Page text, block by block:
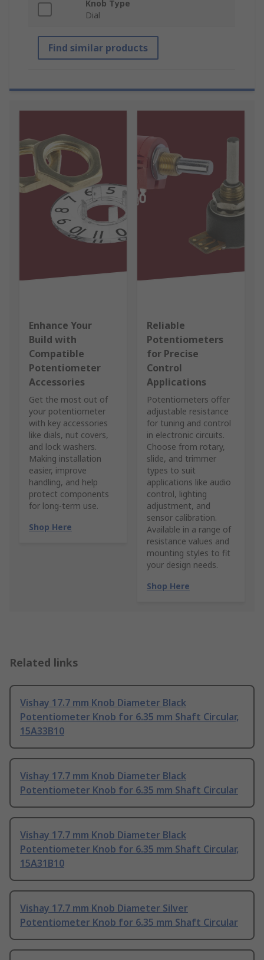
Knob Type
Dial
Find similar products
Enhance Your
Build with
Compatible
Potentiometer
Accessories
Get the most out of
your potentiometer
with key accessories
like dials, nut covers,
and lock washers.
Making installation
easier, improve
handling, and help
protect components
for long-term use.
Shop Here
Reliable
Potentiometers
for Precise
Control
Applications
Potentiometers offer
adjustable resistance
for tuning and control
in electronic circuits.
Choose from rotary,
slide, and trimmer
types to suit
applications like audio
control, lighting
adjustment, and
sensor calibration.
Available in a range of
resistance values and
mounting styles to fit
your design needs.
Shop Here
Related links
Vishay 17.7 mm Knob Diameter Black
Potentiometer Knob for 6.35 mm Shaft Circular,
15A33B10
Vishay 17.7 mm Knob Diameter Black
Potentiometer Knob for 6.35 mm Shaft Circular
Vishay 17.7 mm Knob Diameter Black
Potentiometer Knob for 6.35 mm Shaft Circular,
15A31B10
Vishay 17.7 mm Knob Diameter Silver
Potentiometer Knob for 6.35 mm Shaft Circular